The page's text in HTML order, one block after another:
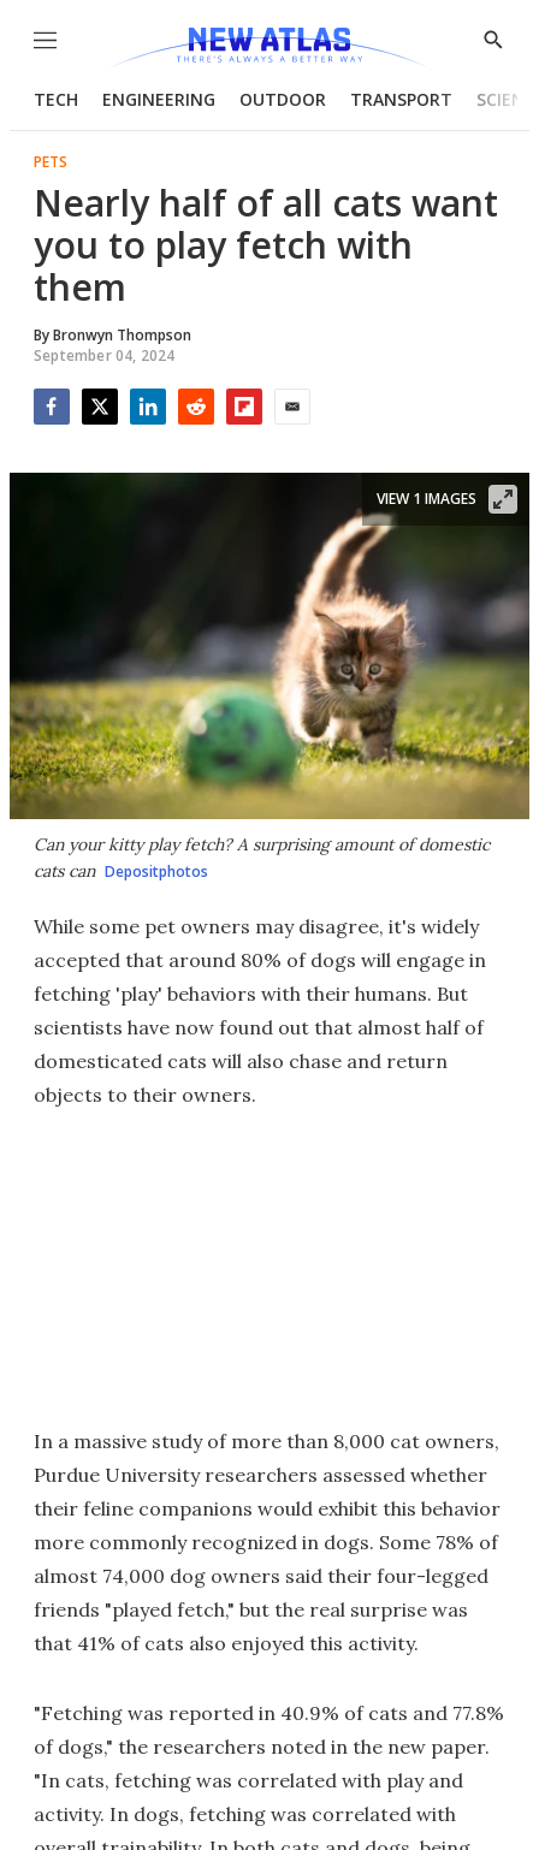
Menu
Show
TECH ENGINEERING OUTDOOR TRANSPORT
PETS
Nearly half of all cats want
you to play fetch with
them
ByBronwyn Thompson
September 04, 2024
Can your kitty play fetch? A surprising amount of domestic
cats can Depositphotos
VIEW 1 IMAGES
While some pet owners may disagree, it's widely
accepted that around 80% of dogs will engage in
fetching 'play' behaviors with their humans. But
scientists have now found out that almost half of
domesticated cats will also chase and return
objects to their owners.
In a massive study of more than 8,000 cat owners,
Purdue University researchers assessed whether
their feline companions would exhibit this behavior
more commonly recognized in dogs. Some 78% of
almost 74,000 dog owners said their four-legged
friends "played fetch," but the real surprise was
that 41% of cats also enjoyed this activity.
"Fetching was reported in 40.9% of cats and 77.8%
of dogs," the researchers noted in the new paper.
"In cats, fetching was correlated with play and
activity. In dogs, fetching was correlated with